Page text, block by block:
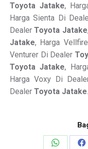
Toyota Jatake,
Harga Sienta Di
DealerToyota Jatake
Jatake, Harga
Venturer Di Dealer
Toyota Jatake,
Harga Voxy Di
Dealer Toyota Jatake